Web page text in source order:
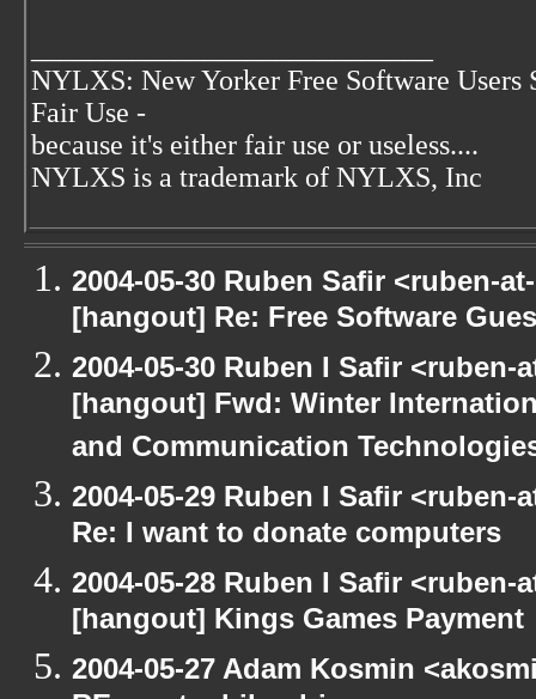
NYLXS: New Yorker Free Software Users
Fair Use -
because it's either fair use or useless....
NYLXS is a trademark of NYLXS, Inc
2004-05-30 Ruben Safir <ruben-
[hangout] Re: Free Software
2004-05-30 Ruben I Safir
[hangout] Fwd: Winter
and Communication
2004-05-29 Ruben I Safir
Re: I want to donate computers
2004-05-28 Ruben I Safir
[hangout] Kings Games Payment
2004-05-27 Adam Kosmin